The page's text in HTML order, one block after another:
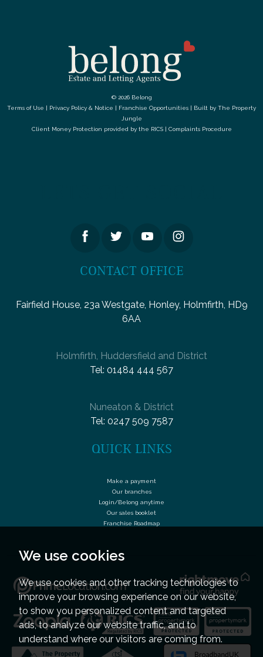
We use cookies
We use cookies and other tracking technologies to
improve your browsing experience on our website,
to show you personalized content and targeted
ads, to analyze our website traffic, and to
understand where our visitors are coming from.
© 2026 Belong
Terms of Use | Privacy Policy & Notice | Franchise Opportunities | Built by The Property
Jungle
Client Money Protection provided by the RICS| Complaints Procedure
CONTACT OFFICE
Fairfield House, 23a Westgate, Honley, Holmfirth, HD9
6AA
Holmfirth, Huddersfield and District
Tel: 01484 444 567
Nuneaton & District
Tel: 0247 509 7587
QUICK LINKS
Make a payment
Our branches
Login/Belong anytime
Our sales booklet
Franchise Roadmap